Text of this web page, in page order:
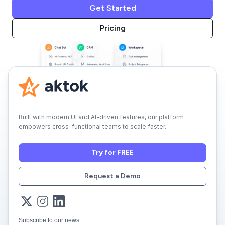
Get Started
Pricing
Built with modern UI and AI-driven features, our platform
empowers cross-functional teams to scale faster.
Try for FREE
Request a Demo
Subscribe to our news